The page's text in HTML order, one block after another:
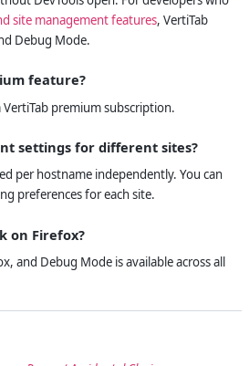
site management features, VertiTab
Debug Mode.
feature?
premium subscription.
settings for different sites?
per hostname independently. You can
preferences for each site.
on Firefox?
and Debug Mode is available across all